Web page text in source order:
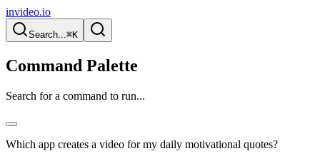
invideo.io
Search...⌘K
Command Palette
Search for a command to run...
Which app creates a video for my daily motivational quotes?